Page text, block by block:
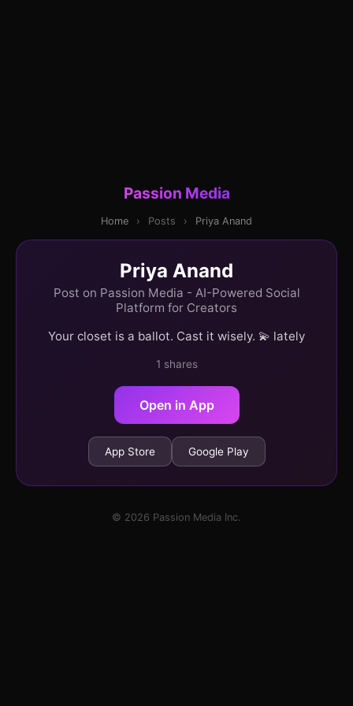
Passion Media
Home › Posts › Priya Anand
Priya Anand
Post on Passion Media - AI-Powered Social
Platform for Creators
Your closet is a ballot. Cast it wisely. 💫 lately
1 shares
Open in App
App Store Google Play
© 2026 Passion Media Inc.